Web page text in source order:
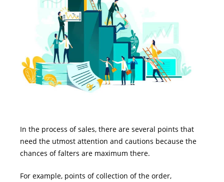
In the process of sales, there are several points that
need the utmost attention and cautions because the
chances of falters are maximum there.
For example, points of collection of the order,